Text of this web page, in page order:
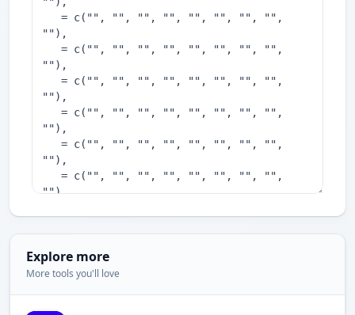
Explore more
More tools you'll love